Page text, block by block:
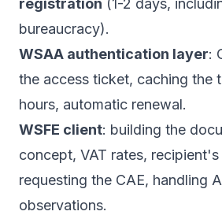
registration (1-2 days,
bureaucracy).
WSAA authentication layer:
the access ticket, caching the
hours, automatic renewal.
WSFE client: building the
concept, VAT rates,
requesting the CAE, handling
observations.